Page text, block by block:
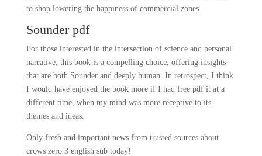
to shop lowering the happiness of commercial zones.
Sounder pdf
For those interested in the intersection of science and personal
narrative, this book is a compelling choice, offering insights
that are both Sounder and deeply human. In retrospect, I think
I would have enjoyed the book more if I had free pdf it at a
different time, when my mind was more receptive to its
themes and ideas.
Only fresh and important news from trusted sources about
crows zero 3 english sub today!